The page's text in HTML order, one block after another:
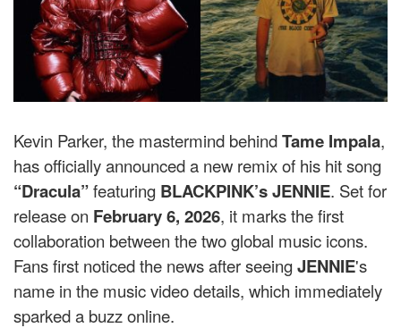
Kevin Parker, the mastermind behindTame Impala,
has officially announced a new remix of his hit song
“Dracula”featuring BLACKPINK’s JENNIE. Set for
release on February 6, 2026, it marks the first
collaboration between the two global music icons.
Fans first noticed the news after seeingJENNIE's
name in the music video details, which immediately
sparked a buzz online.